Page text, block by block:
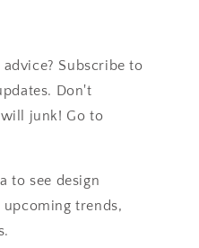
Subscribe to
Don't
junk! Go to
to see design
trends,